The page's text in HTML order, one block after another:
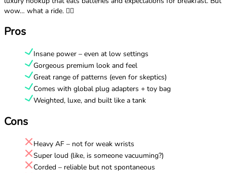
wow… what a ride. 😮‍💨
Pros
Insane power – even at low settings
Gorgeous premium look and feel
Great range of patterns (even for skeptics)
Comes with global plug adapters + toy bag
Weighted, luxe, and built like a tank
Cons
Heavy AF – not for weak wrists
Super loud (like, is someone vacuuming?)
Corded – reliable but not spontaneous